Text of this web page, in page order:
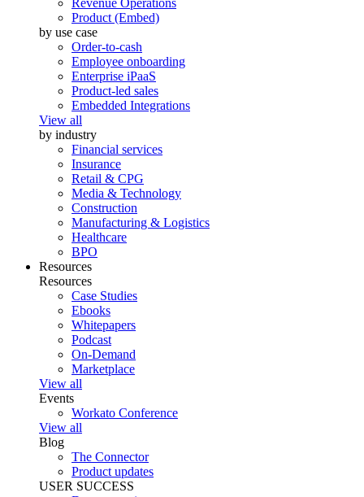
Revenue Operations
Product (Embed)
by use case
Order-to-cash
Employee onboarding
Enterprise iPaaS
Product-led sales
Embedded Integrations
View all
by industry
Financial services
Insurance
Retail & CPG
Media & Technology
Construction
Manufacturing & Logistics
Healthcare
BPO
Resources
Resources
Case Studies
Ebooks
Whitepapers
Podcast
On-Demand
Marketplace
View all
Events
Workato Conference
View all
Blog
The Connector
Product updates
USER SUCCESS